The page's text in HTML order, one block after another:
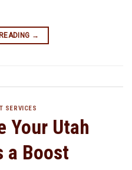
→
SERVICES
Your Utah
a Boost